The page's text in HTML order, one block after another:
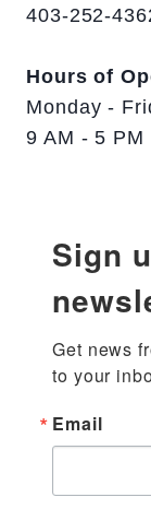
403-252-
Hours of
Monday -
9 AM - 5 PM
Sign
Get news
to your
Email